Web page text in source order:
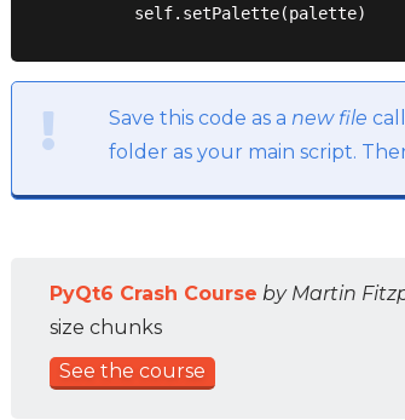
Save this code as a new file
folder as your main script.
PyQt6 Crash Course by Martin
size chunks
See the course